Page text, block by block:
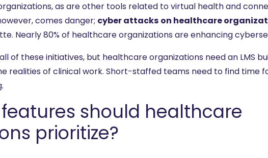
as are other tools related to virtual health and
comes danger; cyber attacks on healthcare
Nearly 80% of healthcare organizations are enhancing
of these initiatives, but healthcare organizations need an LMS
realities of clinical work. Short-staffed teams need to find time
features should healthcare
prioritize?